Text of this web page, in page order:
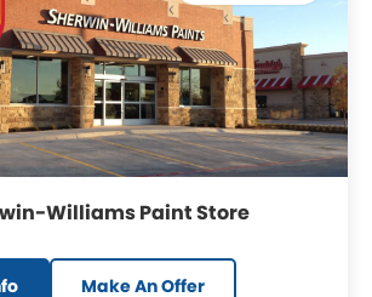
Williams Paint Store
Make An Offer